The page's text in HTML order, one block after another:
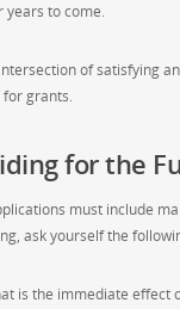
years to come.
of satisfying
grants.
for the
must include
ask yourself the
is the immediate effect